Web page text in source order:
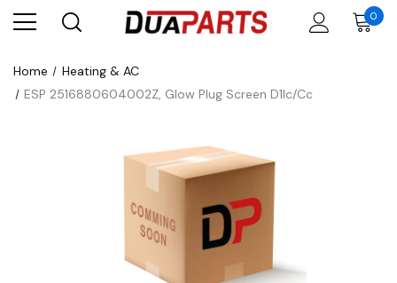
0
Home
Heating & AC
ESP 2516880604002Z, Glow Plug Screen D1lc/Cc